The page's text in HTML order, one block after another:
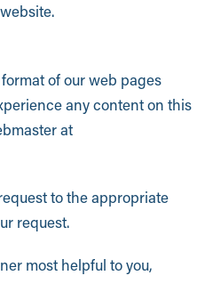
of our web pages
any content on this
at
to the appropriate
request.
most helpful to you,